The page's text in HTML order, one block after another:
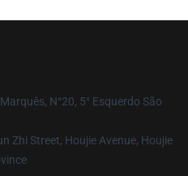
N°20, 5° Esquerdo São
Zhi Street, Houjie Avenue, Houjie